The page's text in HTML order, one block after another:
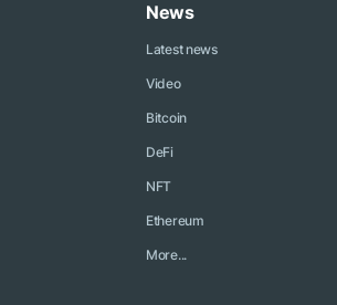
News
Latest news
Video
Bitcoin
DeFi
NFT
Ethereum
More...